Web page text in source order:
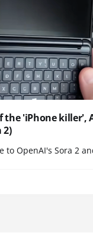
the 'iPhone killer',
2)
to OpenAI's Sora 2